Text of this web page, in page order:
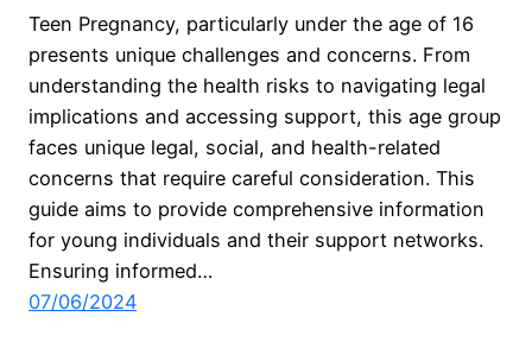
Teen Pregnancy, particularly under the age of 16
presents unique challenges and concerns. From
understanding the health risks to navigating legal
implications and accessing support, this age group
faces unique legal, social, and health-related
concerns that require careful consideration. This
guide aims to provide comprehensive information
for young individuals and their support networks.
Ensuring informed…
07/06/2024